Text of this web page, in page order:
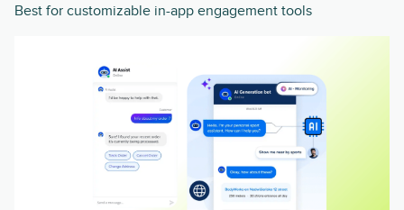
Best for customizable in-app engagement tools